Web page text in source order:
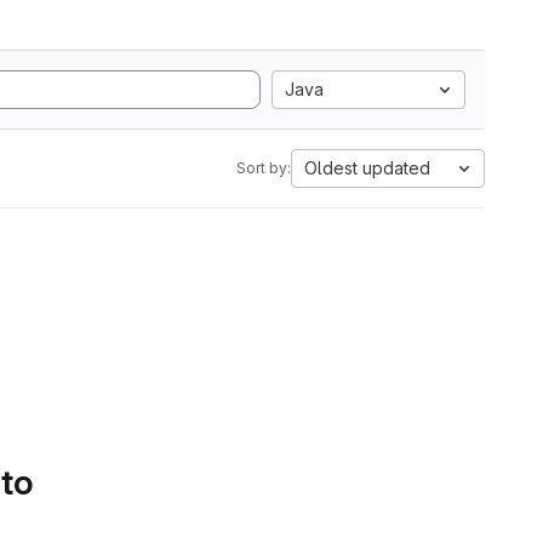
Java
Sort by: Oldest updated